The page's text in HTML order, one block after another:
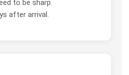
to be sharp.
after arrival.